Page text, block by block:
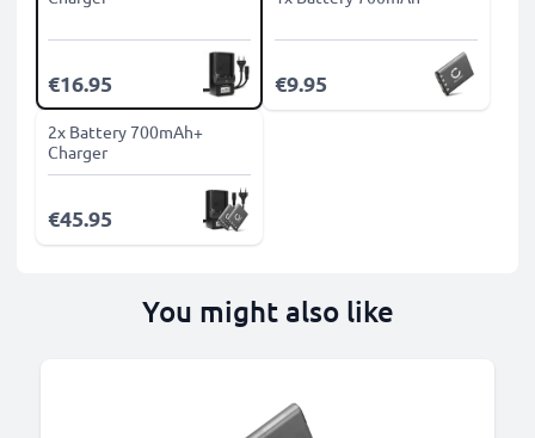
€16.95 €9.95
2x Battery 700mAh+
Charger
€45.95
You might also like